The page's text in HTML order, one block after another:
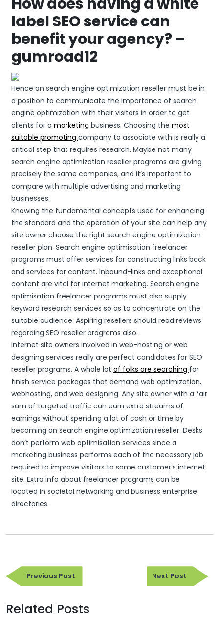
label SEO service can
benefit your agency? –
gumroad12
Hence an search engine optimization reseller must be in
a position to communicate the importance of search
engine optimization with their visitors in order to get
clients for a marketing business. Choosing the most
suitable promoting company to associate with is really a
critical step that requires research. Maybe not many
search engine optimization reseller programs are giving
precisely the same companies, and it’s important to
compare with multiple advertising and marketing
businesses.
Knowing the fundamental concepts used for enhancing
the standard and the operation of your site can help any
site owner choose the right search engine optimization
reseller plan. Search engine optimisation freelancer
programs must offer services for constructing links back
and services for content. Inbound-links and exceptional
content are vital for internet marketing. Search engine
optimisation freelancer programs must also supply
keyword research services so as to concentrate on the
suitable audience. Aspiring resellers should read reviews
regarding SEO reseller programs also.
Internet site owners involved in web-hosting or web
designing services really are perfect candidates for SEO
reseller programs. A whole lot of folks are searching for
finish service packages that demand web optimization,
webhosting, and web designing. Any site owner with a fair
sum of targeted traffic can earn extra streams of
earnings without spending a lot of cash or time by
becoming an search engine optimization reseller. Desks
don’t perform web optimisation services since a
marketing business performs each of the necessary job
required to improve visitors to some customer’s internet
site. Extra info about freelancer programs can be
located in societal networking and business enterprise
directories.
Post
navigation
Previous PostPrevious
Post
Next Post
Next
Post
Related Posts